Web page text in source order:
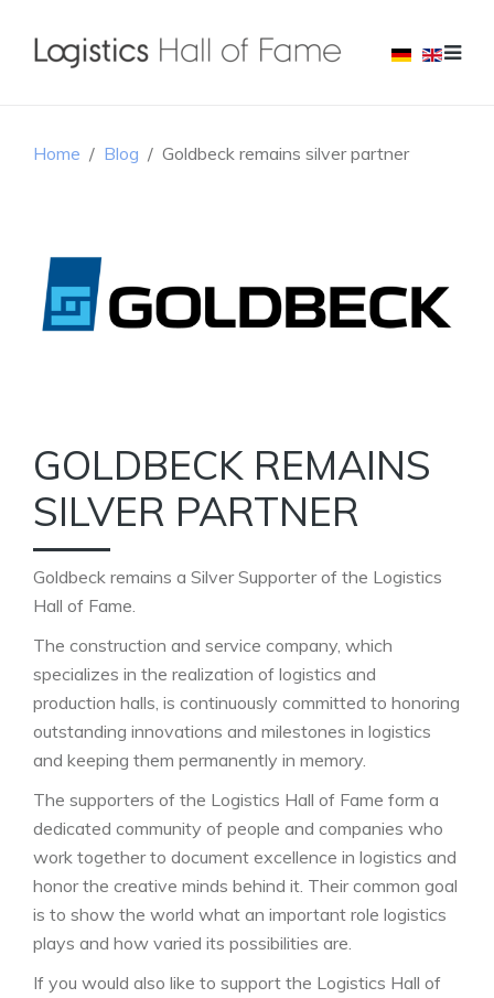
Home Blog Goldbeck remains silver partner
GOLDBECK REMAINS
SILVER PARTNER
Goldbeck remains a Silver Supporter of the Logistics
Hall of Fame.
The construction and service company, which
specializes in the realization of logistics and
production halls, is continuously committed to honoring
outstanding innovations and milestones in logistics
and keeping them permanently in memory.
The supporters of the Logistics Hall of Fame form a
dedicated community of people and companies who
work together to document excellence in logistics and
honor the creative minds behind it. Their common goal
is to show the world what an important role logistics
plays and how varied its possibilities are.
If you would also like to support the Logistics Hall of